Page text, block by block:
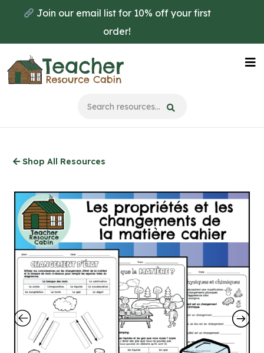
main
content
Join our email list for 10% off your first
order!
Shop All Resources